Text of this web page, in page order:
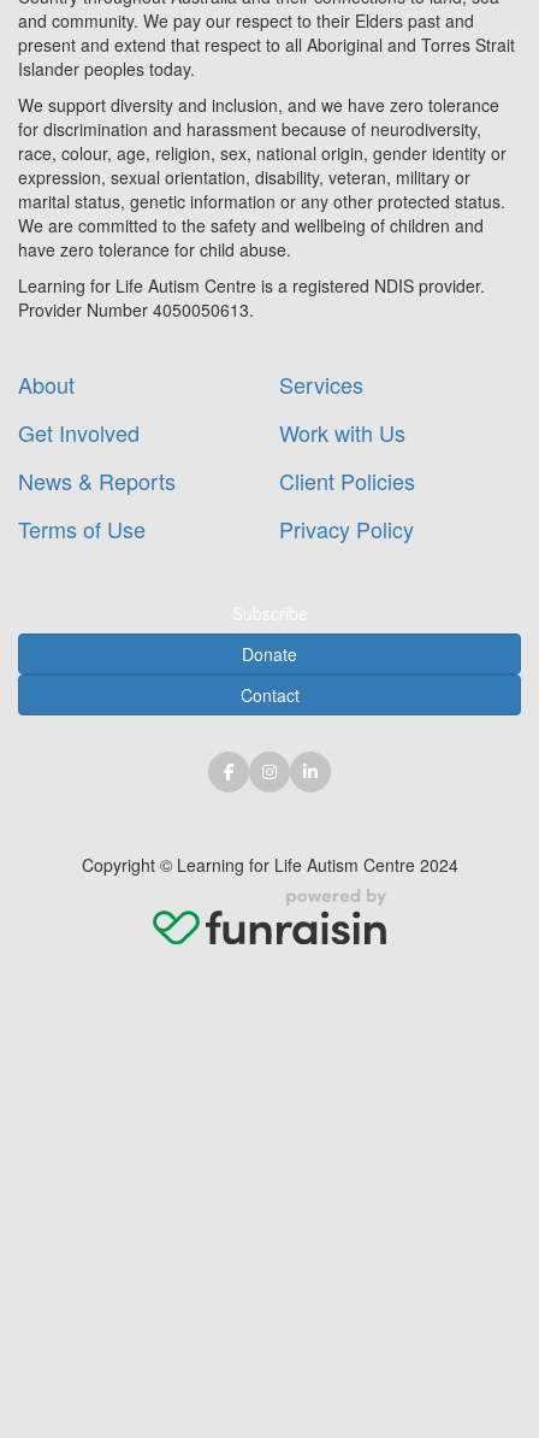
and community. We pay our respect to their Elders past and
present and extend that respect to all Aboriginal and Torres Strait
Islander peoples today.
We support diversity and inclusion, and we have zero tolerance
for discrimination and harassment because of neurodiversity,
race, colour, age, religion, sex, national origin, gender identity or
expression, sexual orientation, disability, veteran, military or
marital status, genetic information or any other protected status.
We are committed to the safety and wellbeing of children and
have zero tolerance for child abuse.
Learning for Life Autism Centre is a registered NDIS provider.
Provider Number 4050050613.
About
Services
Get Involved
Work with Us
News & Reports
Client Policies
Terms of Use
Privacy Policy
Subscribe
Donate
Contact
Copyright © Learning for Life Autism Centre 2024